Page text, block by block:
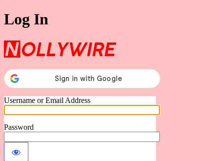
Log In
Username or Email Address
Password